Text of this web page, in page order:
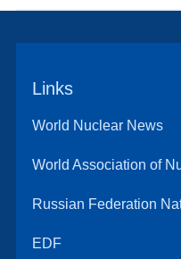
Links
World Nuclear News
World Association of
Russian Federation
EDF